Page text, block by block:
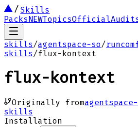
Skills
PacksNEWTopicsOfficial
skills/agentspace-so/
skills/flux-kontext
flux-kontext
Originally from
skills
Installation